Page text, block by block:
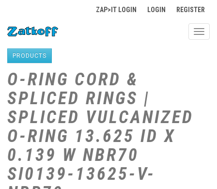
ZAP>IT LOGIN LOGIN REGISTER
PRODUCTS
O-RING CORD &
SPLICED RINGS |
SPLICED VULCANIZED
O-RING 13.625 ID X
0.139 W NBR70
SI0139-13625-V-